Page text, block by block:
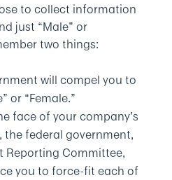
to collect information
just “Male” or
two things:
will compel you to
or “Female.”
face of your company’s
federal government,
Reporting Committee,
you to force-fit each of